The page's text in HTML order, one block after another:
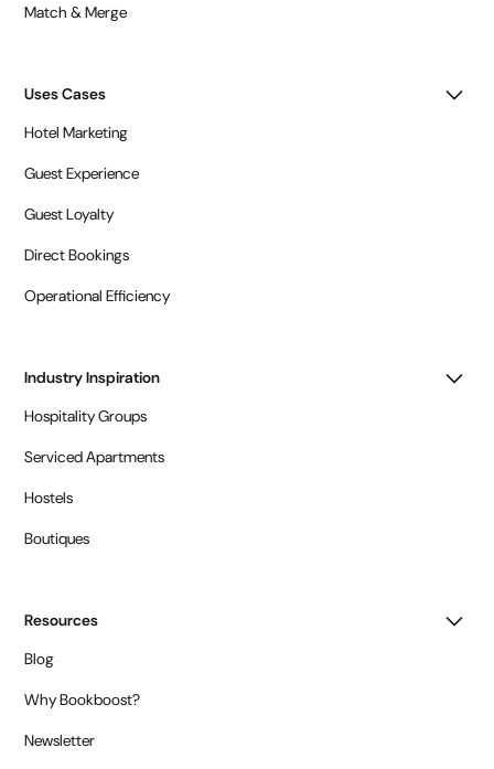
Match & Merge
Uses Cases
Hotel Marketing
Guest Experience
Guest Loyalty
Direct Bookings
Operational Efficiency
Industry Inspiration
Hospitality Groups
Serviced Apartments
Hostels
Boutiques
Resources
Blog
Why Bookboost?
Newsletter